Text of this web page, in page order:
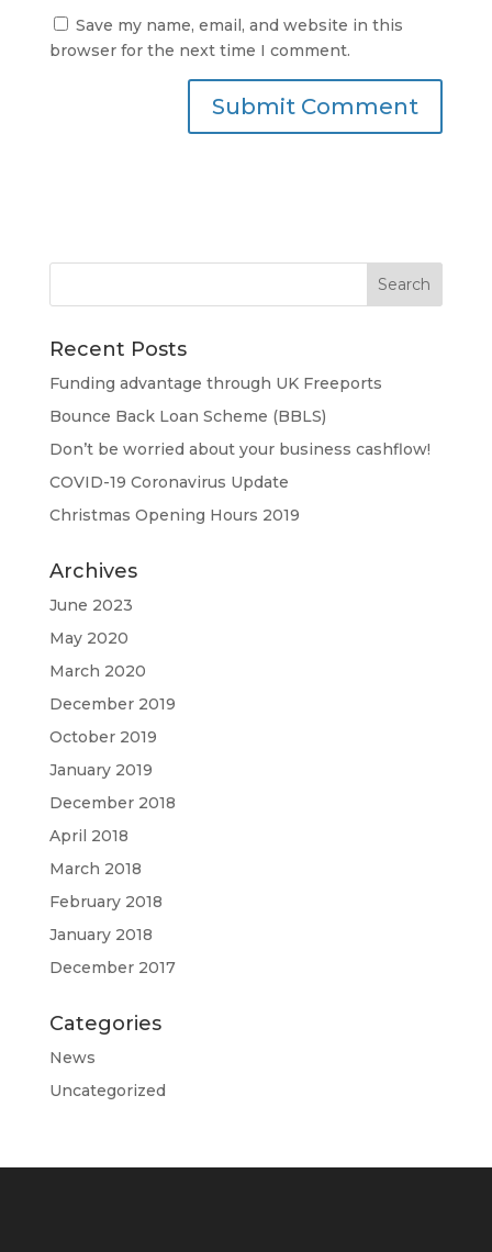
Save my name, email, and website in this
browser for the next time I comment.
Recent Posts
Funding advantage through UK Freeports
Bounce Back Loan Scheme (BBLS)
Don’t be worried about your business cashflow!
COVID-19 Coronavirus Update
Christmas Opening Hours 2019
Archives
June 2023
May 2020
March 2020
December 2019
October 2019
January 2019
December 2018
April 2018
March 2018
February 2018
January 2018
December 2017
Categories
News
Uncategorized